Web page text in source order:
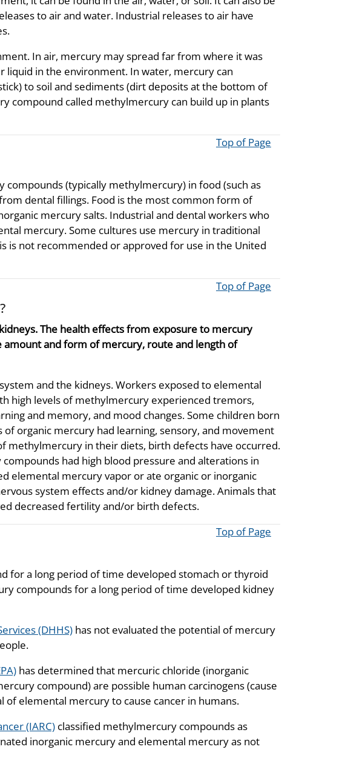
to air and water. Industrial releases to air have
In air, mercury may spread far from where it was
liquid in the environment. In water, mercury can
to soil and sediments (dirt deposits at the bottom of
compound called methylmercury can build up in plants
Top of Page
(typically methylmercury) in food (such as
dental fillings. Food is the most common form of
mercury salts. Industrial and dental workers who
mercury. Some cultures use mercury in traditional
is not recommended or approved for use in the United
Top of Page
The health effects from exposure to mercury
and form of mercury, route and length of
and the kidneys. Workers exposed to elemental
high levels of methylmercury experienced tremors,
and memory, and mood changes. Some children born
organic mercury had learning, sensory, and movement
methylmercury in their diets, birth defects have occurred.
had high blood pressure and alterations in
elemental mercury vapor or ate organic or inorganic
system effects and/or kidney damage. Animals that
decreased fertility and/or birth defects.
Top of Page
for a long period of time developed stomach or thyroid
compounds for a long period of time developed kidney
(DHHS) has not evaluated the potential of mercury
has determined that mercuric chloride (inorganic
compound) are possible human carcinogens (cause
of elemental mercury to cause cancer in humans.
(IARC) classified methylmercury compounds as
inorganic mercury and elemental mercury as not